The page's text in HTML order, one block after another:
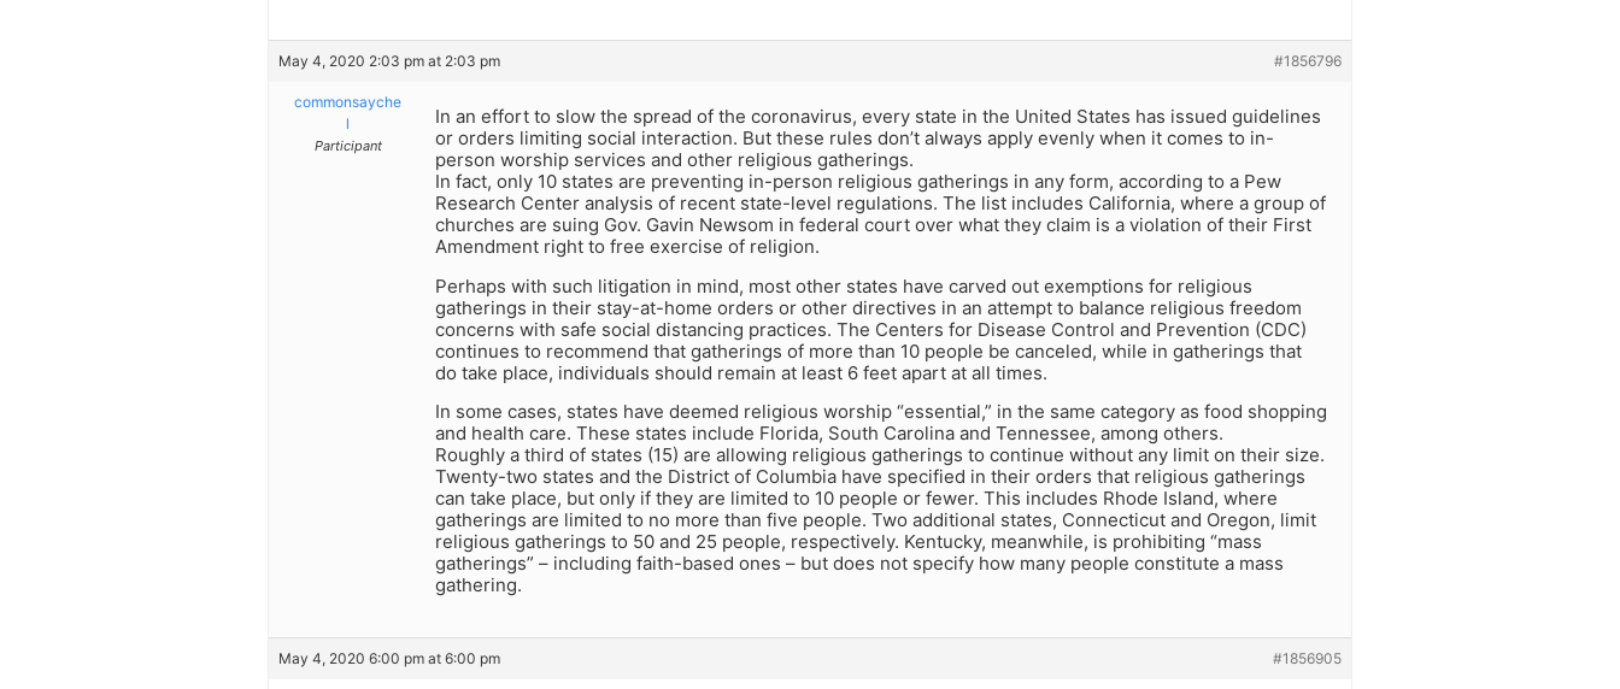
May 4, 2020 2:03 pm at 2:03 pm #1856796
commonsayche
l
Participant
In an effort to slow the spread of the coronavirus, every state in the United States has issued guidelines
or orders limiting social interaction. But these rules don’t always apply evenly when it comes to in-
person worship services and other religious gatherings.
In fact, only 10 states are preventing in-person religious gatherings in any form, according to a Pew
Research Center analysis of recent state-level regulations. The list includes California, where a group of
churches are suing Gov. Gavin Newsom in federal court over what they claim is a violation of their First
Amendment right to free exercise of religion.
Perhaps with such litigation in mind, most other states have carved out exemptions for religious
gatherings in their stay-at-home orders or other directives in an attempt to balance religious freedom
concerns with safe social distancing practices. The Centers for Disease Control and Prevention (CDC)
continues to recommend that gatherings of more than 10 people be canceled, while in gatherings that
do take place, individuals should remain at least 6 feet apart at all times.
In some cases, states have deemed religious worship “essential,” in the same category as food shopping
and health care. These states include Florida, South Carolina and Tennessee, among others.
Roughly a third of states (15) are allowing religious gatherings to continue without any limit on their size.
Twenty-two states and the District of Columbia have specified in their orders that religious gatherings
can take place, but only if they are limited to 10 people or fewer. This includes Rhode Island, where
gatherings are limited to no more than five people. Two additional states, Connecticut and Oregon, limit
religious gatherings to 50 and 25 people, respectively. Kentucky, meanwhile, is prohibiting “mass
gatherings” – including faith-based ones – but does not specify how many people constitute a mass
gathering.
May 4, 2020 6:00 pm at 6:00 pm #1856905